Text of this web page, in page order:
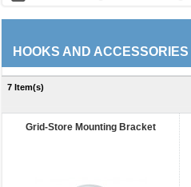
HOOKS AND ACCESSORIES
7 Item(s)
Grid-Store Mounting Bracket